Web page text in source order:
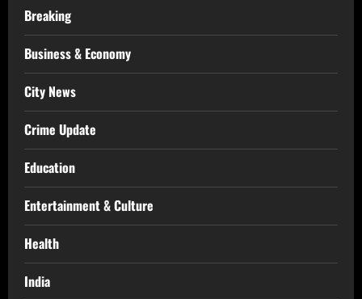
Breaking
Business & Economy
City News
Crime Update
Education
Entertainment & Culture
Health
India